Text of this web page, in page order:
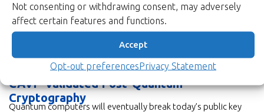
Not consenting or withdrawing consent, may adversely
affect certain features and functions.
Accept
Opt-out preferencesPrivacy Statement
Product news & updates
CAVP-Validated Post-Quantum
Cryptography
Quantum computers will eventually break today’s public key